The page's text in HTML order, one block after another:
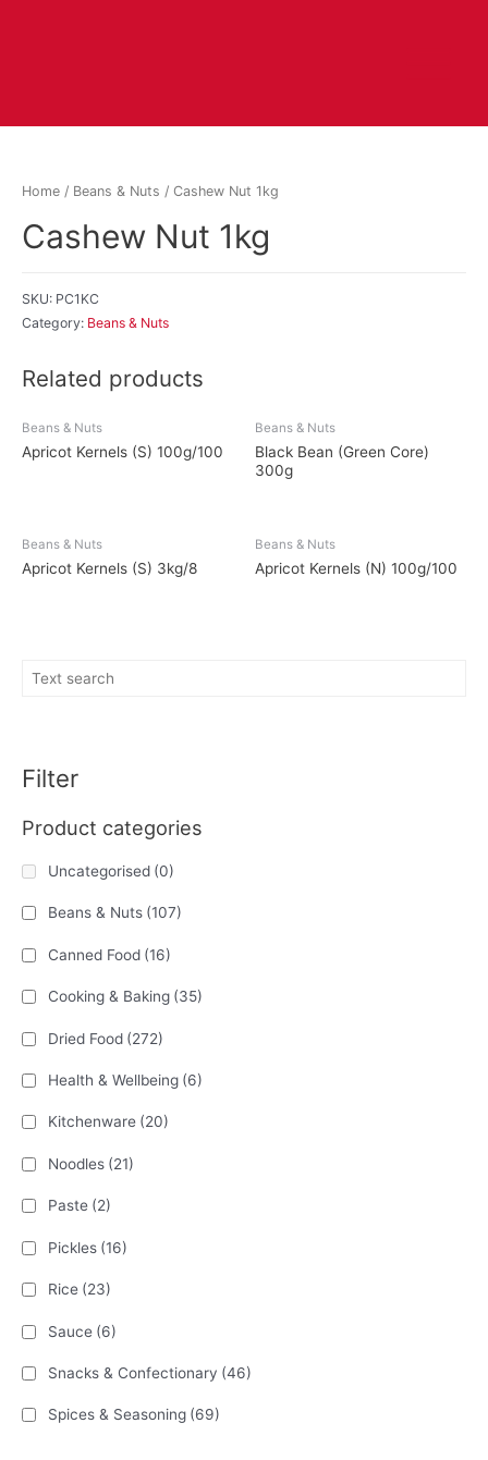
Filter
Product categories
Uncategorised (0)
Beans & Nuts (107)
Canned Food (16)
Cooking & Baking (35)
Dried Food (272)
Health & Wellbeing (6)
Kitchenware (20)
Noodles (21)
Paste (2)
Pickles (16)
Rice (23)
Sauce (6)
Snacks & Confectionary (46)
Spices & Seasoning (69)
Home / Beans & Nuts / Cashew Nut 1kg
Cashew Nut 1kg
SKU: PC1KC
Category: Beans & Nuts
Related products
Beans & Nuts
Apricot Kernels (S) 100g/100
Beans & Nuts
Black Bean (Green Core)
300g
Beans & Nuts
Apricot Kernels (S) 3kg/8
Beans & Nuts
Apricot Kernels (N) 100g/100